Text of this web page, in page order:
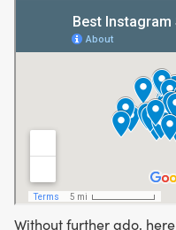
Without further ado,